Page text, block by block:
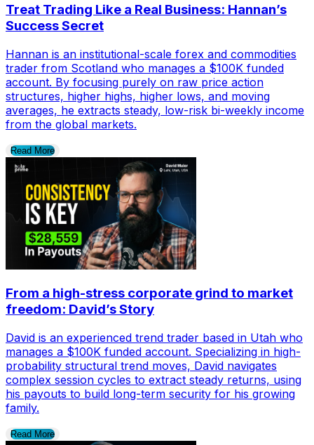
Treat Trading Like a Real Business: Hannan’s
Success Secret
Hannan is an institutional-scale forex and commodities
trader from Scotland who manages a $100K funded
account. By focusing purely on raw price action
structures, higher highs, higher lows, and moving
averages, he extracts steady, low-risk bi-weekly income
from the global markets.
Read More
From a high-stress corporate grind to market
freedom: David’s Story
David is an experienced trend trader based in Utah who
manages a $100K funded account. Specializing in high-
probability structural trend moves, David navigates
complex session cycles to extract steady returns, using
his payouts to build long-term security for his growing
family.
Read More